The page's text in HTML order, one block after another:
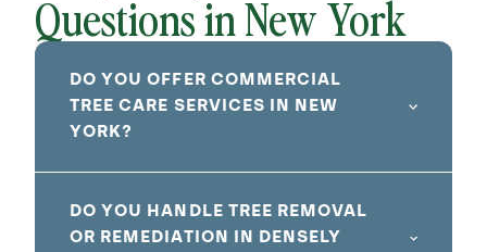
Questions in New York
DO YOU OFFER COMMERCIAL
TREE CARE SERVICES IN NEW
YORK?
DO YOU HANDLE TREE REMOVAL
OR REMEDIATION IN DENSELY